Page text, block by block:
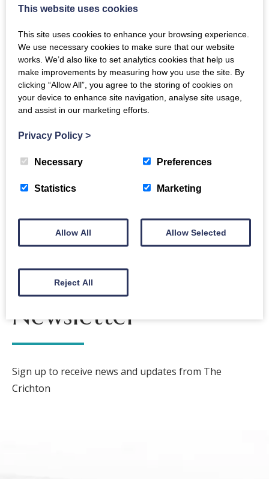
7:00pm Doors – 7:30pm Start Time
Pop intoNeuro’s Bar, Restaurant and Spafor a
Pre-show meal and Cocktails
Live
The Crichton
Newsletter
Sign up to receive news and updates from The
Crichton
This website uses cookies
This site uses cookies to enhance your browsing experience.
We use necessary cookies to make sure that our website
works. We’d also like to set analytics cookies that help us
make improvements by measuring how you use the site. By
clicking “Allow All”, you agree to the storing of cookies on
your device to enhance site navigation, analyse site usage,
and assist in our marketing efforts.
Privacy Policy >
Necessary Preferences
Statistics Marketing
Allow All Allow Selected
Reject All